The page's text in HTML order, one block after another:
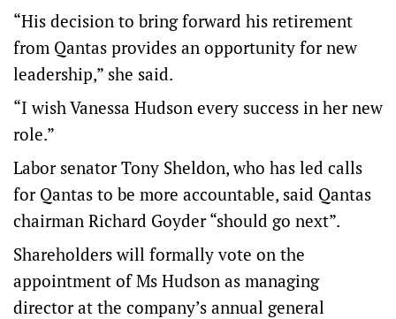
“His decision to bring forward his retirement
from Qantas provides an opportunity for new
leadership,” she said.
“I wish Vanessa Hudson every success in her new
role.”
Labor senator Tony Sheldon, who has led calls
for Qantas to be more accountable, said Qantas
chairman Richard Goyder “should go next”.
Shareholders will formally vote on the
appointment of Ms Hudson as managing
director at the company’s annual general